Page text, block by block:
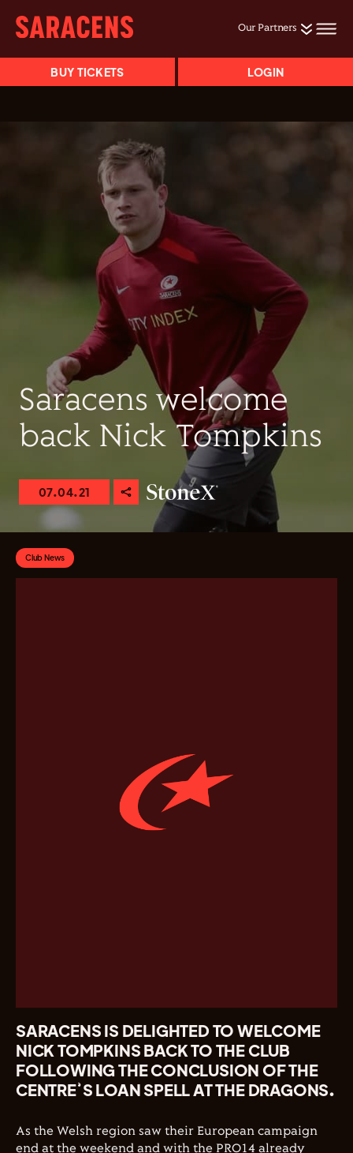
Our Partners
BUY TICKETS LOGIN
Saracens welcome
back Nick Tompkins
07.04.21
Club News
SARACENS IS DELIGHTED TO WELCOME
NICK TOMPKINS BACK TO THE CLUB
FOLLOWING THE CONCLUSION OF THE
CENTRE’S LOAN SPELL AT THE DRAGONS.
As the Welsh region saw their European campaign
end at the weekend and with the PRO14 already